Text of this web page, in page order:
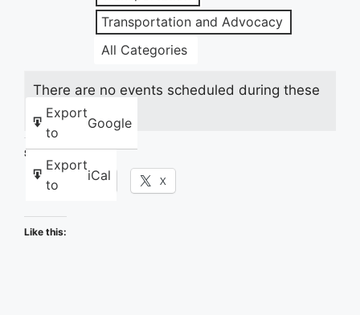
Transportation and Advocacy
All Categories
Export
to
Google
Export
to
iCal
There are no events scheduled during these
dates.
Share this:
Facebook X
Like this: